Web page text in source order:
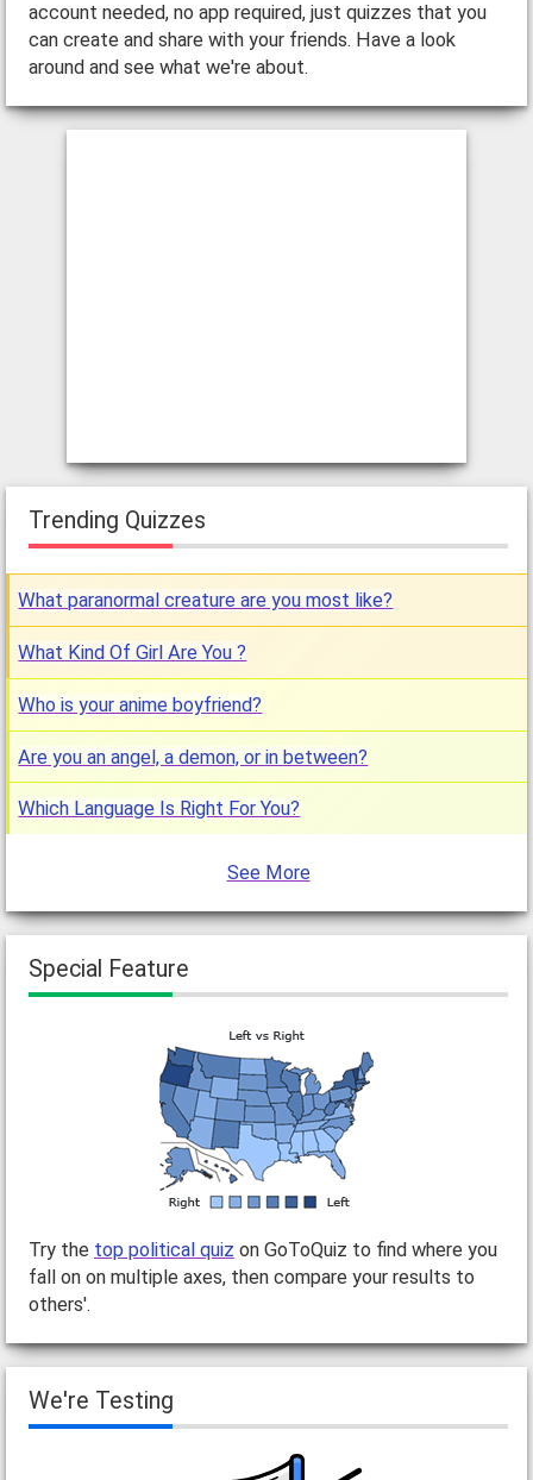
account needed, no app required, just quizzes that you
can create and share with your friends. Have a look
around and see what we're about.
Trending Quizzes
What paranormal creature are you most like?
What Kind Of Girl Are You ?
Who is your anime boyfriend?
Are you an angel, a demon, or in between?
Which Language Is Right For You?
See More
Special Feature
Try the top political quiz on GoToQuiz to find where you
fall on on multiple axes, then compare your results to
others'.
We're Testing